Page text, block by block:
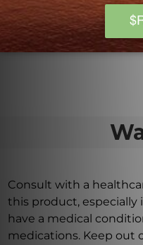
The extract is
OZ. (250 mL) bottle
daily routine.
Consult with a
this product, especially
have a medical
medications. Keep out